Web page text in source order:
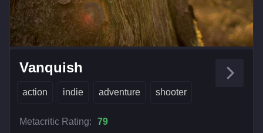
Vanquish
action indie adventure shooter
Metacritic Rating:
79